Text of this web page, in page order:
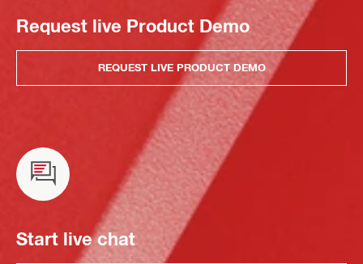
Request live Product Demo
REQUEST LIVE PRODUCT DEMO
Start live chat